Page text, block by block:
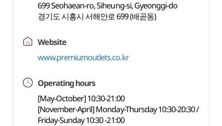
699 Seohaean-ro, Siheung-si, Gyeonggi-do
경기도 시흥시 서해안로 699 (배곧동)
Website
www.premiumoutlets.co.kr
Operating hours
[May-October] 10:30-21:00
[November-April] Monday-Thursday 10:30-20:30 /
Friday-Sunday 10:30 -21:00